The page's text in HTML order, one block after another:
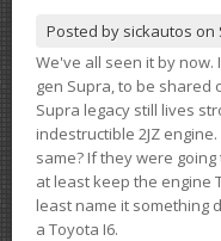
Posted by sickautos on
We've all seen it by
gen Supra, to be shared
Supra legacy still lives
indestructible 2JZ
same? If they were
at least keep the engine
least name it something
a Toyota I6.